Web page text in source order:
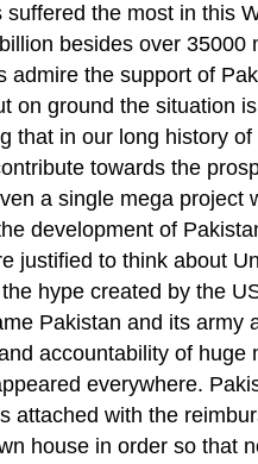
the most in this
besides over 35000
admire the support of
on ground the situation
that in our long history
towards the
a single mega project
development of
justified to think about
hype created by the
Pakistan and its army
accountability of huge
everywhere.
attached with the
house in order so that